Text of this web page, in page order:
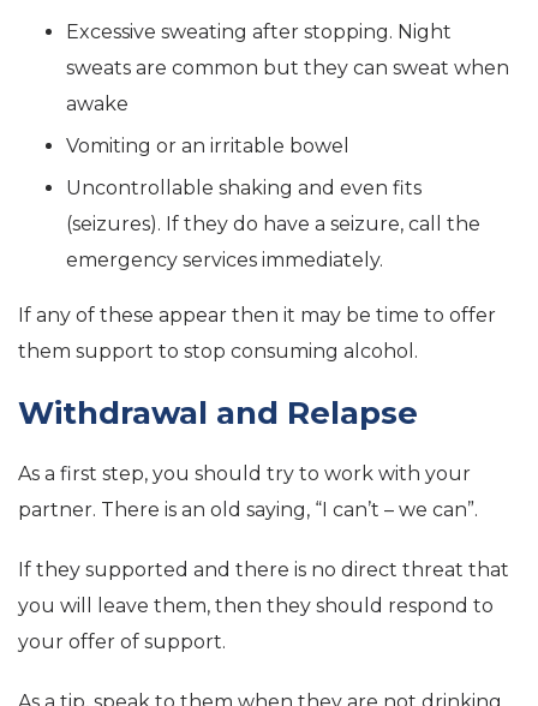
Excessive sweating after stopping. Night
sweats are common but they can sweat when
awake
Vomiting or an irritable bowel
Uncontrollable shaking and even fits
(seizures). If they do have a seizure, call the
emergency services immediately.
If any of these appear then it may be time to offer
them support to stop consuming alcohol.
Withdrawal and Relapse
As a first step, you should try to work with your
partner. There is an old saying, “I can’t – we can”.
If they supported and there is no direct threat that
you will leave them, then they should respond to
your offer of support.